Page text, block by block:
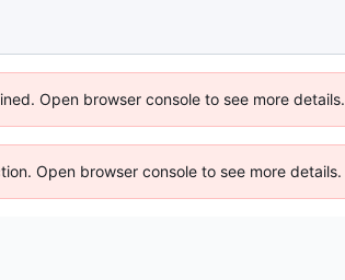
Open browser console to see more details.
Open browser console to see more details.